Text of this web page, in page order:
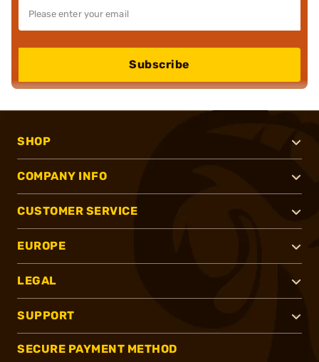
Subscribe
SHOP
COMPANY INFO
CUSTOMER SERVICE
EUROPE
LEGAL
SUPPORT
SECURE PAYMENT METHOD